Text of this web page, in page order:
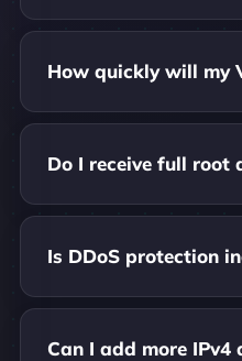
How quickly will my
Do I receive full root
Is DDoS protection
Can I add more IPv4